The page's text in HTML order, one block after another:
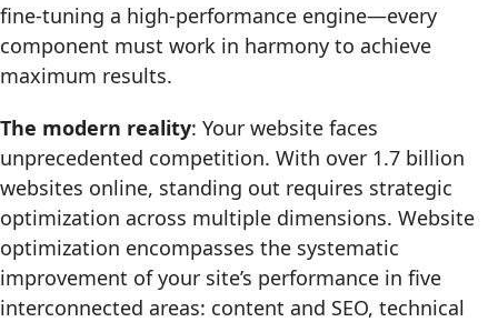
fine-tuning a high-performance engine—every
component must work in harmony to achieve
maximum results.
The modern reality: Your website faces
unprecedented competition. With over 1.7 billion
websites online, standing out requires strategic
optimization across multiple dimensions. Website
optimization encompasses the systematic
improvement of your site’s performance in five
interconnected areas: content and SEO, technical